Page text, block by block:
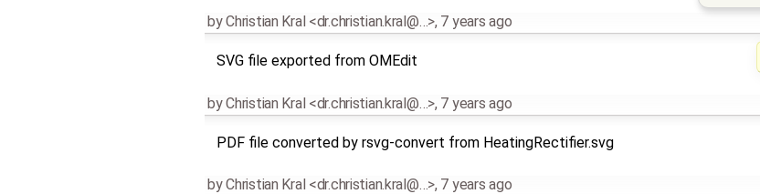
byChristian Kral <dr.christian.kral@…>, 7 years ago
SVG file exported from OMEdit
byChristian Kral <dr.christian.kral@…>, 7 years ago
PDF file converted by rsvg-convert from HeatingRectifier.svg
byChristian Kral <dr.christian.kral@…>, 7 years ago